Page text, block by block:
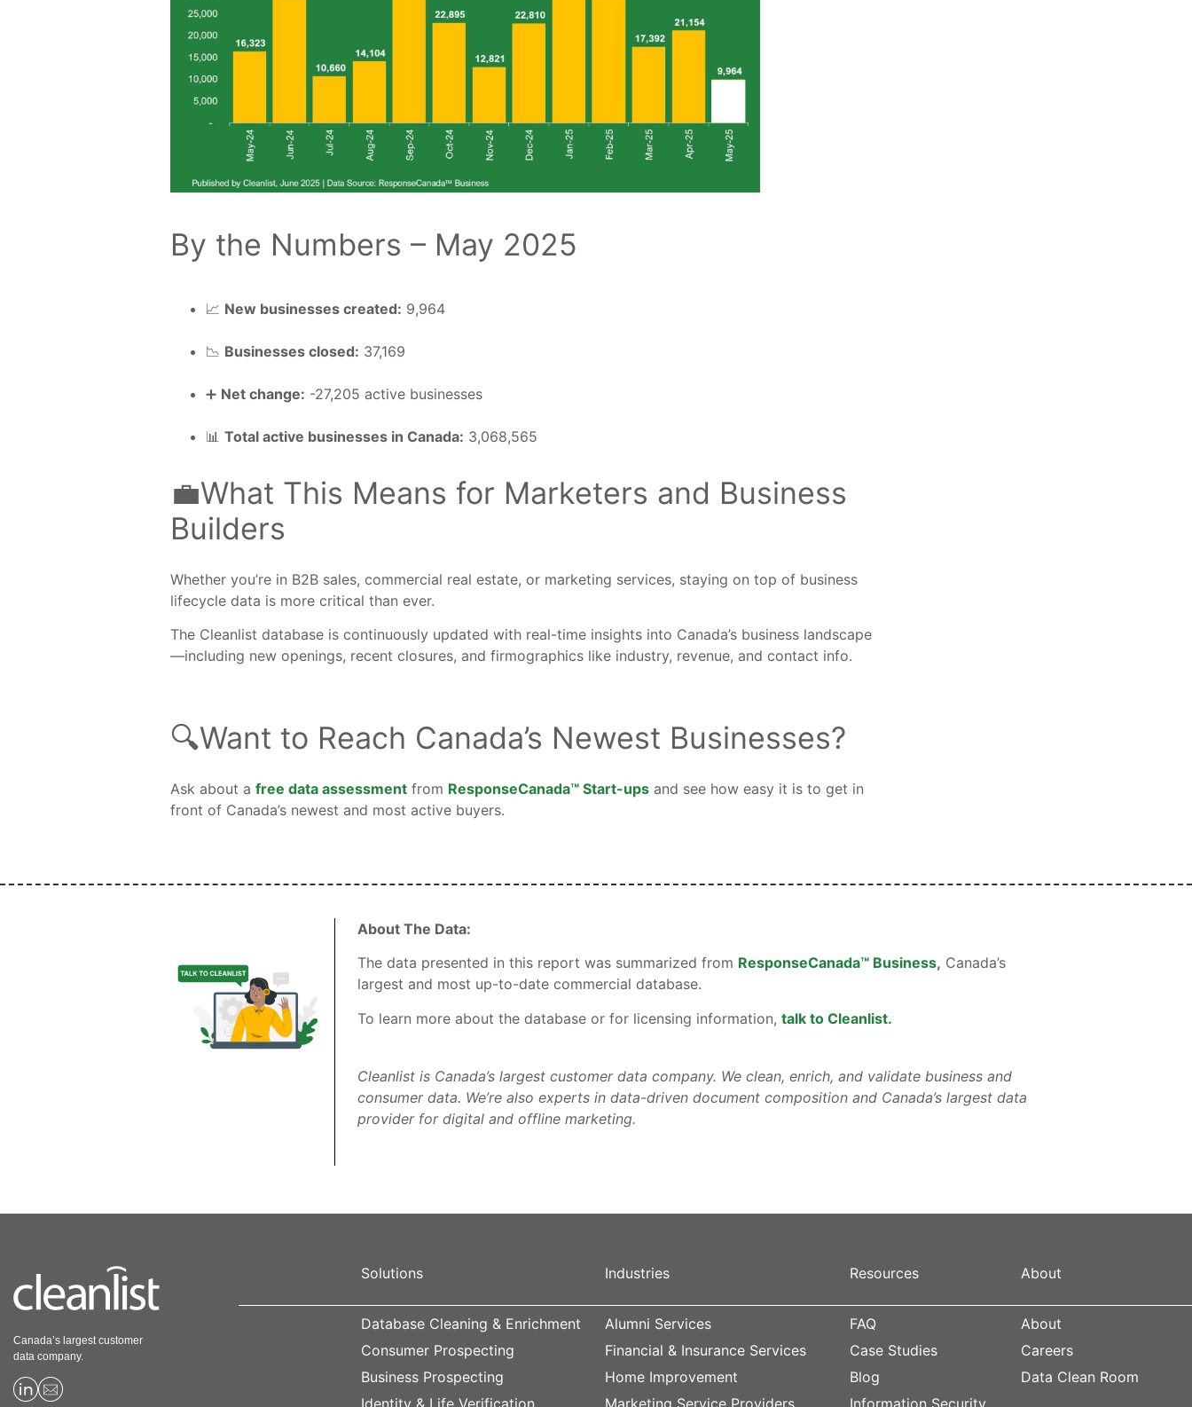
By the Numbers – May 2025
📈 New businesses created: 9,964
📉 Businesses closed: 37,169
➕ Net change: -27,205 active businesses
📊 Total active businesses in Canada: 3,068,565
💼What This Means for Marketers and Business
Builders
Whether you’re in B2B sales, commercial real estate, or marketing services, staying on top of business
lifecycle data is more critical than ever.
The Cleanlist database is continuously updated with real-time insights into Canada’s business landscape
—including new openings, recent closures, and firmographics like industry, revenue, and contact info.
🔍Want to Reach Canada’s Newest Businesses?
Ask about a free data assessment from ResponseCanada™ Start-ups and see how easy it is to get in
front of Canada’s newest and most active buyers.
About The Data:
The data presented in this report was summarized from ResponseCanada™ Business, Canada’s
largest and most up-to-date commercial database.
To learn more about the database or for licensing information, talk to Cleanlist.
Cleanlist is Canada’s largest customer data company. We clean, enrich, and validate business and
consumer data. We’re also experts in data-driven document composition and Canada’s largest data
provider for digital and offline marketing.
Canada’s largest customer
data company.
Solutions
Database Cleaning & Enrichment
Consumer Prospecting
Business Prospecting
Identity & Life Verification
Industries
Alumni Services
Financial & Insurance Services
Home Improvement
Marketing Service Providers
Resources
FAQ
Case Studies
Blog
Information Security
About
About
Careers
Data Clean Room